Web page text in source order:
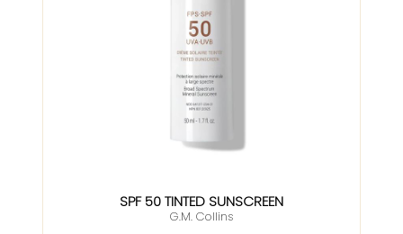
SPF 50 TINTED SUNSCREEN
G.M. Collins